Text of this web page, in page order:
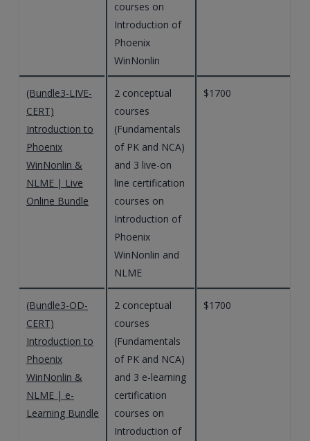
courses on
Introduction of
Phoenix
WinNonlin
(Bundle3-LIVE-
CERT)
Introduction to
Phoenix
WinNonlin &
NLME | Live
Online Bundle
2 conceptual
courses
(Fundamentals
of PK and NCA)
and 3 live-on
line certification
courses on
Introduction of
Phoenix
WinNonlin and
NLME
$1700
(Bundle3-OD-
CERT)
Introduction to
Phoenix
WinNonlin &
NLME | e-
Learning Bundle
2 conceptual
courses
(Fundamentals
of PK and NCA)
and 3 e-learning
certification
courses on
Introduction of
$1700